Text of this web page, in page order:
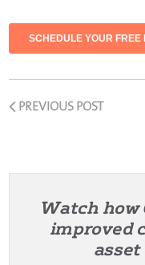
PREVIOUS POST
Watch how
improved